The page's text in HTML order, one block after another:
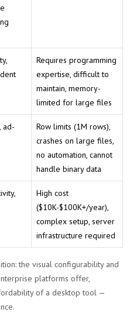
Requires programming
expertise, difficult to
maintain, memory-
limited for large files
ad-
Row limits (1M rows),
crashes on large files,
no automation, cannot
handle binary data
High cost
($10K-$100K+/year),
complex setup, server
infrastructure required
the visual configurability and
platforms offer,
of a desktop tool —